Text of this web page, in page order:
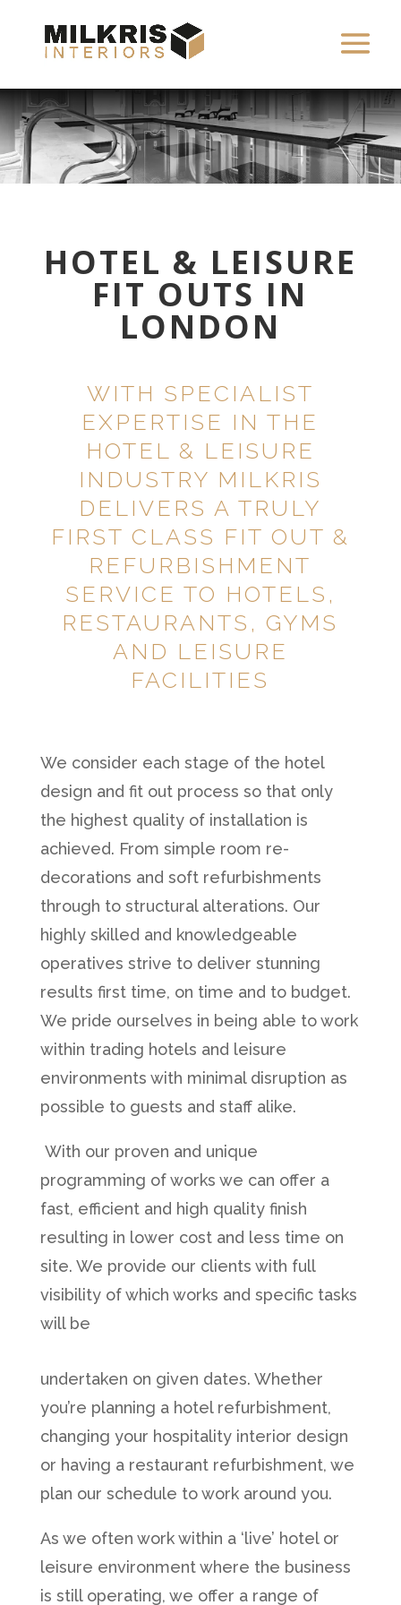
HOTEL & LEISURE
FIT OUTS IN
LONDON
WITH SPECIALIST
EXPERTISE IN THE
HOTEL & LEISURE
INDUSTRY MILKRIS
DELIVERS A TRULY
FIRST CLASS FIT OUT &
REFURBISHMENT
SERVICE TO HOTELS,
RESTAURANTS, GYMS
AND LEISURE
FACILITIES
We consider each stage of the hotel
design and fit out process so that only
the highest quality of installation is
achieved. From simple room re-
decorations and soft refurbishments
through to structural alterations. Our
highly skilled and knowledgeable
operatives strive to deliver stunning
results first time, on time and to budget.
We pride ourselves in being able to work
within trading hotels and leisure
environments with minimal disruption as
possible to guests and staff alike.
With our proven and unique
programming of works we can offer a
fast, efficient and high quality finish
resulting in lower cost and less time on
site. We provide our clients with full
visibility of which works and specific tasks
will be
undertaken on given dates. Whether
you’re planning a hotel refurbishment,
changing your hospitality interior design
or having a restaurant refurbishment, we
plan our schedule to work around you.
As we often work within a ‘live’ hotel or
leisure environment where the business
is still operating, we offer a range of